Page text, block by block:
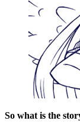
So what is the